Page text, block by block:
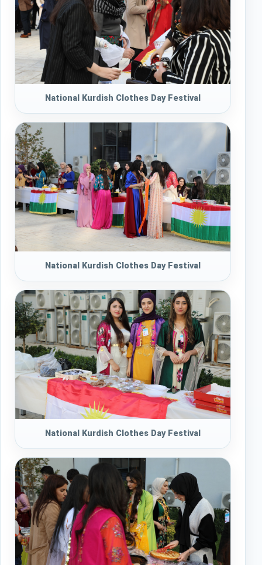
National Kurdish Clothes Day Festival
National Kurdish Clothes Day Festival
National Kurdish Clothes Day Festival